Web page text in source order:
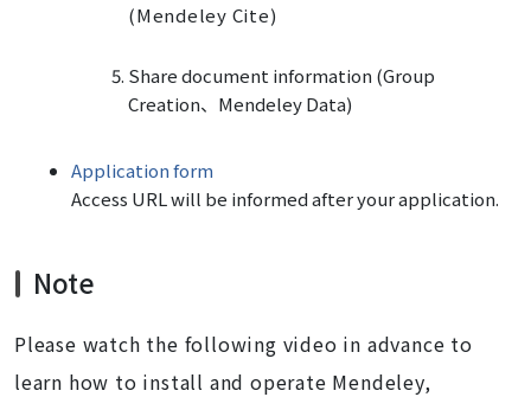
(Mendeley Cite)
Share document information (Group
Creation、Mendeley Data)
Application form
Access URL will be informed after your application.
Note
Please watch the following video in advance to
learn how to install and operate Mendeley,